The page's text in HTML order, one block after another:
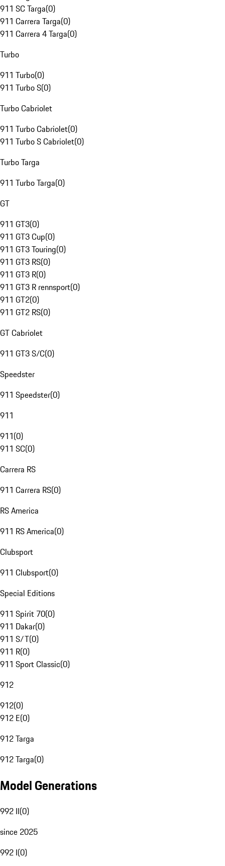
911 SC Targa(0)
911 Carrera Targa(0)
911 Carrera 4 Targa(0)
Turbo
911 Turbo(0)
911 Turbo S(0)
Turbo Cabriolet
911 Turbo Cabriolet(0)
911 Turbo S Cabriolet(0)
Turbo Targa
911 Turbo Targa(0)
GT
911 GT3(0)
911 GT3 Cup(0)
911 GT3 Touring(0)
911 GT3 RS(0)
911 GT3 R(0)
911 GT3 R rennsport(0)
911 GT2(0)
911 GT2 RS(0)
GT Cabriolet
911 GT3 S/C(0)
Speedster
911 Speedster(0)
911
911(0)
911 SC(0)
Carrera RS
911 Carrera RS(0)
RS America
911 RS America(0)
Clubsport
911 Clubsport(0)
Special Editions
911 Spirit 70(0)
911 Dakar(0)
911 S/T(0)
911 R(0)
911 Sport Classic(0)
912
912(0)
912 E(0)
912 Targa
912 Targa(0)
Model Generations
992 II(0)
since 2025
992 I(0)